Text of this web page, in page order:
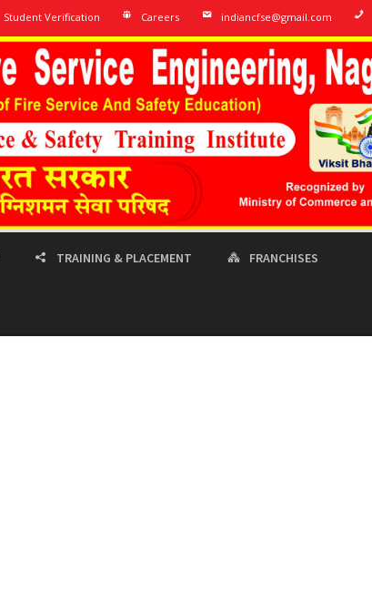
Student Verification Careers indiancfse@gmail.com
TRAINING & PLACEMENT FRANCHISES